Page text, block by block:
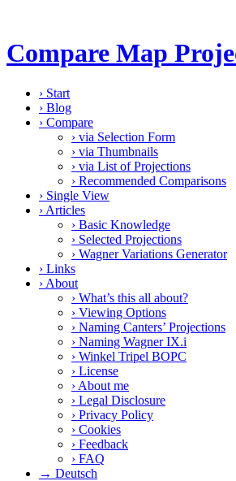
Compare Map
› Start
› Blog
› Compare
› via Selection Form
› via Thumbnails
› via List of Projections
› Recommended Comparisons
› Single View
› Articles
› Basic Knowledge
› Selected Projections
› Wagner Variations Generator
› Links
› About
› What’s this all about?
› Viewing Options
› Naming Canters’ Projections
› Naming Wagner IX.i
› Winkel Tripel BOPC
› License
› About me
› Legal Disclosure
› Privacy Policy
› Cookies
› Feedback
› FAQ
→ Deutsch